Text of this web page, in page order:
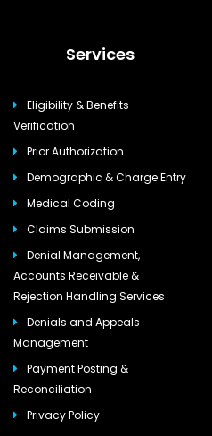
Services
Eligibility & Benefits
Verification
Prior Authorization
Demographic & Charge Entry
Medical Coding
Claims Submission
Denial Management,
Accounts Receivable &
Rejection Handling Services
Denials and Appeals
Management
Payment Posting &
Reconciliation
Privacy Policy